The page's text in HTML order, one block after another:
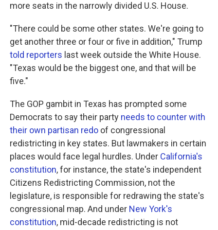
more seats in the narrowly divided U.S. House.
"There could be some other states. We're going to
get another three or four or five in addition," Trump
told reporters last week outside the White House.
"Texas would be the biggest one, and that will be
five."
The GOP gambit in Texas has prompted some
Democrats to say their party needs to counter with
their own partisan redo of congressional
redistricting in key states. But lawmakers in certain
places would face legal hurdles. Under California's
constitution, for instance, the state's independent
Citizens Redistricting Commission, not the
legislature, is responsible for redrawing the state's
congressional map. And under New York's
constitution, mid-decade redistricting is not